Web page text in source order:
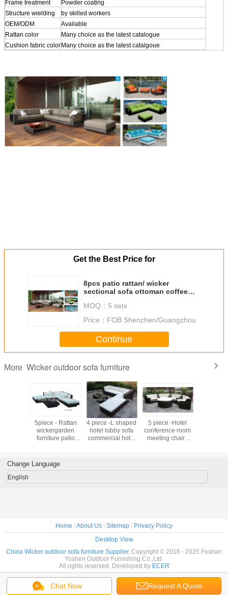
Frame treatment
Powder coating
Structure wielding
by skilled workers
OEM/ODM
Available
Rattan color
Many choice as the latest catalogue
Cushion fabric colorMany choice as the latest catalgoue
Get the Best Price for
8pcs patio rattan/ wicker
sectional sofa ottoman coffee
MOQ： 5 sets
Price： FOB Shenzhen/Guangzhou
Continue
More Wicker outdoor sofa furniture
5piece - Rattan
wickergarden
furniture patio
Hotel L shape
sofa -9020
4 piece -L shaped
hotel lobby sofa
commercial hotel
5 piece -Hotel
conference room
meeting chairs
furniture-16200
Outdoor
Set
Chat Now Request A Quote
Change Language
English
Home About Us Sitemap
Privacy Policy
Desktop View
China Wicker outdoor sofa furniture Supplier. Copyright © 2016 - 2025 Foshan
Yoshen Outdoor Furnishing Co.,Ltd.
All rights reserved. Developed by ECER